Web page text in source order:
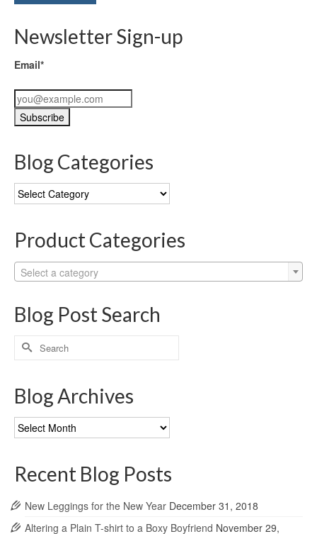
Newsletter Sign-up
Email*
Blog Categories
Blog
Categories
Product Categories
Select a category
Blog Post Search
Search
for:
Blog Archives
Blog
Archives
Recent Blog Posts
New Leggings for the New Year December 31, 2018
Altering a Plain T-shirt to a Boxy Boyfriend November 29,